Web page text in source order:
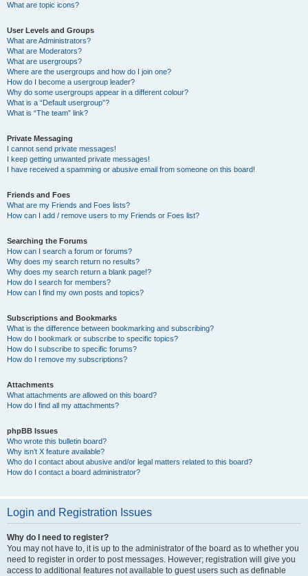
What are topic icons?
User Levels and Groups
What are Administrators?
What are Moderators?
What are usergroups?
Where are the usergroups and how do I join one?
How do I become a usergroup leader?
Why do some usergroups appear in a different colour?
What is a “Default usergroup”?
What is “The team” link?
Private Messaging
I cannot send private messages!
I keep getting unwanted private messages!
I have received a spamming or abusive email from someone on this board!
Friends and Foes
What are my Friends and Foes lists?
How can I add / remove users to my Friends or Foes list?
Searching the Forums
How can I search a forum or forums?
Why does my search return no results?
Why does my search return a blank page!?
How do I search for members?
How can I find my own posts and topics?
Subscriptions and Bookmarks
What is the difference between bookmarking and subscribing?
How do I bookmark or subscribe to specific topics?
How do I subscribe to specific forums?
How do I remove my subscriptions?
Attachments
What attachments are allowed on this board?
How do I find all my attachments?
phpBB Issues
Who wrote this bulletin board?
Why isn’t X feature available?
Who do I contact about abusive and/or legal matters related to this board?
How do I contact a board administrator?
Login and Registration Issues
Why do I need to register?
You may not have to, it is up to the administrator of the board as to whether you
need to register in order to post messages. However; registration will give you
access to additional features not available to guest users such as definable